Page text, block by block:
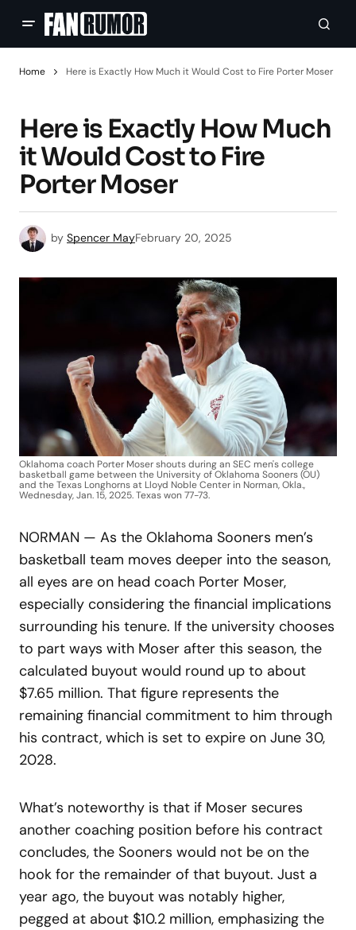
Home Here is Exactly How Much it Would Cost to Fire Porter Moser
Here is Exactly How Much
it Would Cost to Fire
Porter Moser
by Spencer MayFebruary 20, 2025
Oklahoma coach Porter Moser shouts during an SEC men's college
basketball game between the University of Oklahoma Sooners (OU)
and the Texas Longhorns at Lloyd Noble Center in Norman, Okla.,
Wednesday, Jan. 15, 2025. Texas won 77-73.
NORMAN — As the Oklahoma Sooners men’s
basketball team moves deeper into the season,
all eyes are on head coach Porter Moser,
especially considering the financial implications
surrounding his tenure. If the university chooses
to part ways with Moser after this season, the
calculated buyout would round up to about
$7.65 million. That figure represents the
remaining financial commitment to him through
his contract, which is set to expire on June 30,
2028.
What’s noteworthy is that if Moser secures
another coaching position before his contract
concludes, the Sooners would not be on the
hook for the remainder of that buyout. Just a
year ago, the buyout was notably higher,
pegged at about $10.2 million, emphasizing the